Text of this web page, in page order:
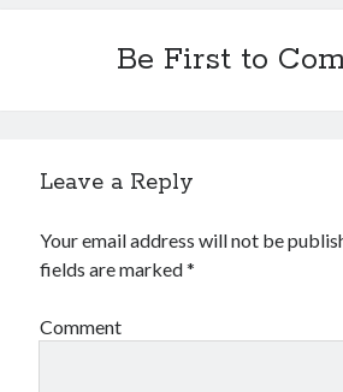
Be First to
Leave a Reply
Your email address will not be
fields are marked*
Comment